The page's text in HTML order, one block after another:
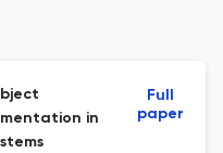
in
Full
paper